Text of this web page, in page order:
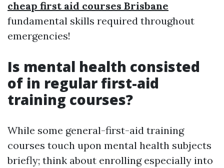
cheap first aid courses Brisbane
fundamental skills required throughout
emergencies!
Is mental health consisted
of in regular first-aid
training courses?
While some general-first-aid training
courses touch upon mental health subjects
briefly; think about enrolling especially into